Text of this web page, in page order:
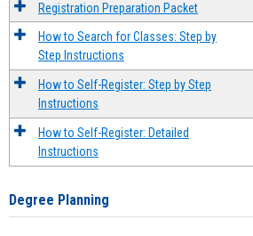
Registration Preparation Packet
How to Search for Classes: Step by
Step Instructions
How to Self-Register: Step by Step
Instructions
How to Self-Register: Detailed
Instructions
Degree Planning